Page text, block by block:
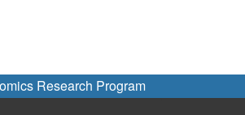
Research Program